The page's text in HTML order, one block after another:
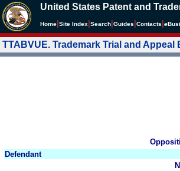
United States Patent and
Home Site Index Search Guides Contacts e
TTABVUE. Trademark Trial and
Defendant